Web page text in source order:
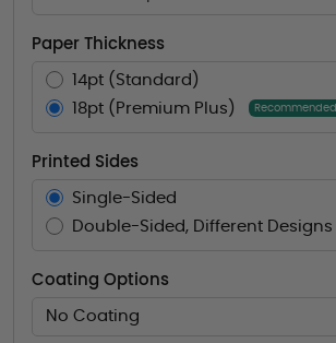
Paper Thickness
14pt (Standard)
18pt (Premium Plus)
Recommended
Printed Sides
Single-Sided
Double-Sided, Different Designs
Coating Options
No Coating